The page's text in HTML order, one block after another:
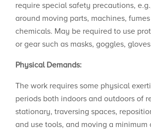
require special safety precautions,
around moving parts, machines,
chemicals. May be required to use
or gear such as masks, goggles,
Physical Demands:
The work requires some physical
periods both indoors and outdoors of
stationary, traversing spaces,
and use tools, and moving a minimum